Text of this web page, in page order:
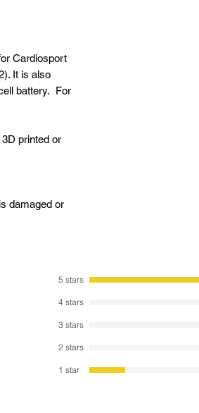
Cardiosport
It is also
battery. For
printed or
damaged or
5 stars
4 stars
3 stars
2 stars
1 star